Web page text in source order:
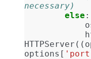
necessary)
else :
HTTPServer ((
options [